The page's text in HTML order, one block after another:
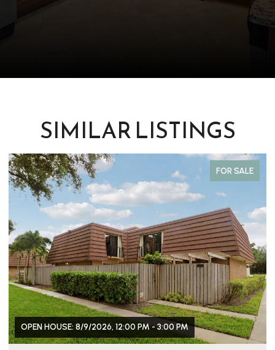
SIMILAR LISTINGS
FOR SALE
OPEN HOUSE: 8/9/2026, 12:00 PM - 3:00 PM